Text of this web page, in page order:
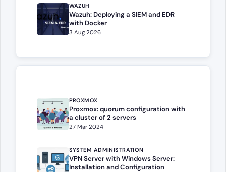
WAZUH
Wazuh: Deploying a SIEM and EDR
with Docker
3 Aug 2026
PROXMOX
Proxmox: quorum configuration with
a cluster of 2 servers
27 Mar 2024
SYSTEM ADMINISTRATION
VPN Server with Windows Server:
Installation and Configuration